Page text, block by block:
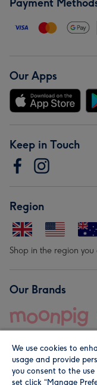
Payment
Our Apps
Keep in Touch
Region
Shop in the region
Our Brands
We use cookies to
usage and provide
you consent to the
set click “Manage